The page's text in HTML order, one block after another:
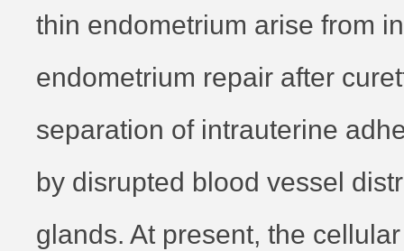
thin endometrium arise from
endometrium repair after
separation of intrauterine
by disrupted blood vessel
glands. At present, the